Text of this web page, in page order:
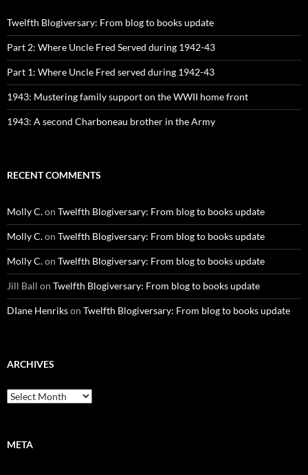
Twelfth Blogiversary: From blog to books update
Part 2: Where Uncle Fred Served during 1942-43
Part 1: Where Uncle Fred served during 1942-43
1943: Mustering family support on the WWII home front
1943: A second Charboneau brother in the Army
RECENT COMMENTS
Molly C.on Twelfth Blogiversary: From blog to books update
Molly C.on Twelfth Blogiversary: From blog to books update
Molly C.on Twelfth Blogiversary: From blog to books update
Jill Ball on Twelfth Blogiversary: From blog to books update
DIane Henrikson Twelfth Blogiversary: From blog to books update
ARCHIVES
Archives
META